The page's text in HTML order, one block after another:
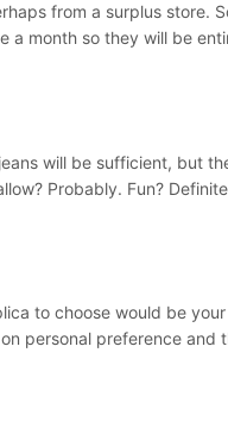
from a surplus store.
month so they will be
will be sufficient, but
Probably. Fun?
to choose would be your
personal preference and